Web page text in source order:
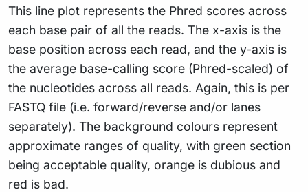
This line plot represents the Phred scores across
each base pair of all the reads. The x-axis is the
base position across each read, and the y-axis is
the average base-calling score (Phred-scaled) of
the nucleotides across all reads. Again, this is per
FASTQ file (i.e. forward/reverse and/or lanes
separately). The background colours represent
approximate ranges of quality, with green section
being acceptable quality, orange is dubious and
red is bad.